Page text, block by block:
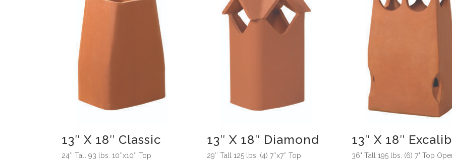
13″ X 18″ Classic
24″ Tall 93 lbs. 10″x10″ Top
13″ X 18″ Diamond
29″ Tall 125 lbs. (4) 7″x7″ Top
13″ X 18″
36" Tall 195 lbs. (6) 7" Top